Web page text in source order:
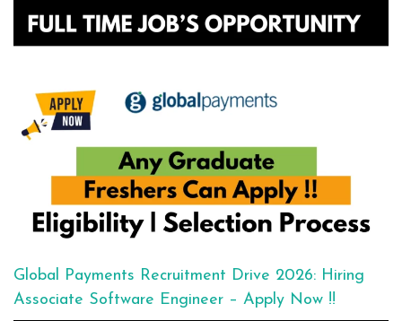
Global Payments Recruitment Drive 2026: Hiring
Associate Software Engineer – Apply Now !!